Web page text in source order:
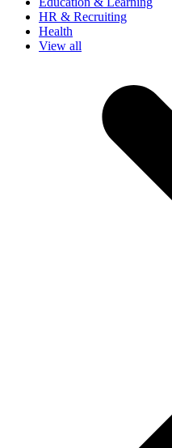
HR & Recruiting
Health
View all